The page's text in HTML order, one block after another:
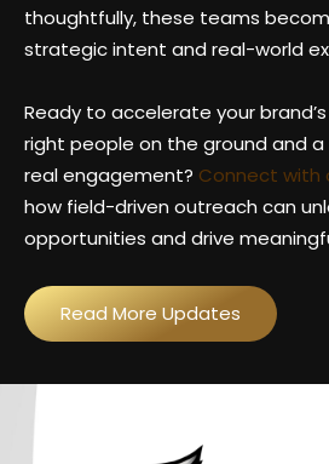
thoughtfully, these teams
strategic intent and real-world
Ready to accelerate your
right people on the ground and
real engagement? Connect with
how field-driven outreach can
opportunities and drive
Read More Updates